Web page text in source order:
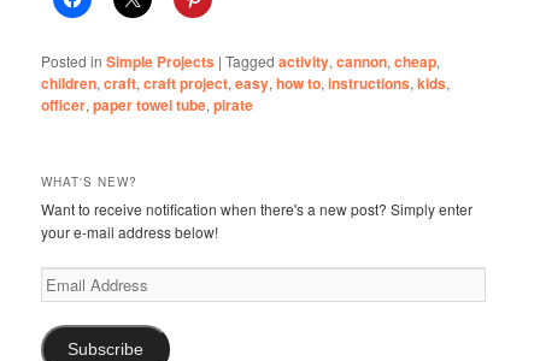
Posted in Simple Projects |Tagged activity,cannon,cheap,
children,craft,craft project,easy,how to,instructions,kids,
officer,paper towel tube,pirate
WHAT'S NEW?
Want to receive notification when there's a new post? Simply enter
your e-mail address below!
Email
Address
Subscribe